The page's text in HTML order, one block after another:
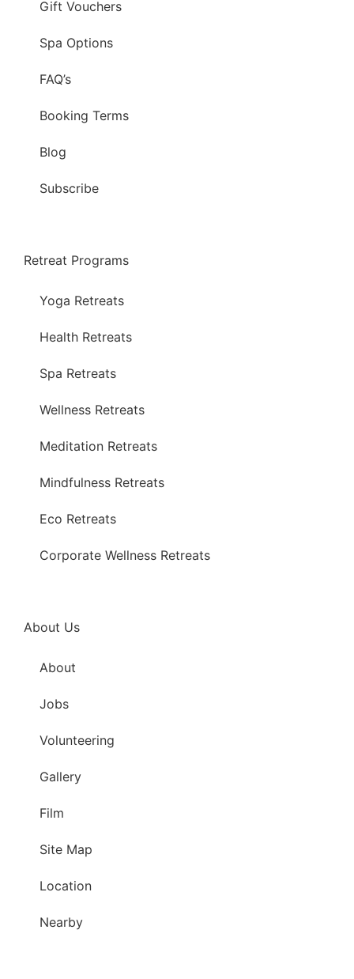
Gift Vouchers
Spa Options
FAQ’s
Booking Terms
Blog
Subscribe
Retreat Programs
Yoga Retreats
Health Retreats
Spa Retreats
Wellness Retreats
Meditation Retreats
Mindfulness Retreats
Eco Retreats
Corporate Wellness Retreats
About Us
About
Jobs
Volunteering
Gallery
Film
Site Map
Location
Nearby